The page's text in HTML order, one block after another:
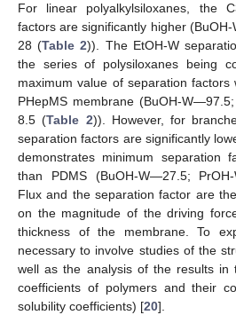
For linear polyalkylsiloxanes, the
factors are significantly higher
28 (Table 2)). The EtOH-W
the series of polysiloxanes being
maximum value of separation
PHepMS membrane (BuOH-
8.5 (Table 2)). However, for
separation factors are significantly
demonstrates minimum separation
than PDMS (BuOH-W—27.5;
Flux and the separation factor are
on the magnitude of the driving
thickness of the membrane. To
necessary to involve studies of the
well as the analysis of the results in
coefficients of polymers and their
solubility coefficients) [20].
13. May
14. May
15. May
16. May
17. May
18. May
19. May
20. May
21. May
23. May
24. May
25. May
26. May
27. May
28. May
29. May
30. May
31. May
2. Jun
3. Jun
4. Jun
5. Jun
6. Jun
7. Jun
8. Jun
9. Jun
10. Jun
12. Jun
13. Jun
14. Jun
15. Jun
16. Jun
17. Jun
18. Jun
19. Jun
20. Jun
22. Jun
23. Jun
24. Jun
25. Jun
26. Jun
27. Jun
28. Jun
29. Jun
30. Jun
2. Jul
3. Jul
4. Jul
5. Jul
6. Jul
7. Jul
8. Jul
9. Jul
10. Jul
12. Jul
13. Jul
14. Jul
15. Jul
16. Jul
17. Jul
18. Jul
19. Jul
20. Jul
22. Jul
23. Jul
24. Jul
25. Jul
26. Jul
27. Jul
28. Jul
29. Jul
30. Jul
1. Aug
2. Aug
3. Aug
4. Aug
5. Aug
6. Aug
7. Aug
8. Aug
9. Aug